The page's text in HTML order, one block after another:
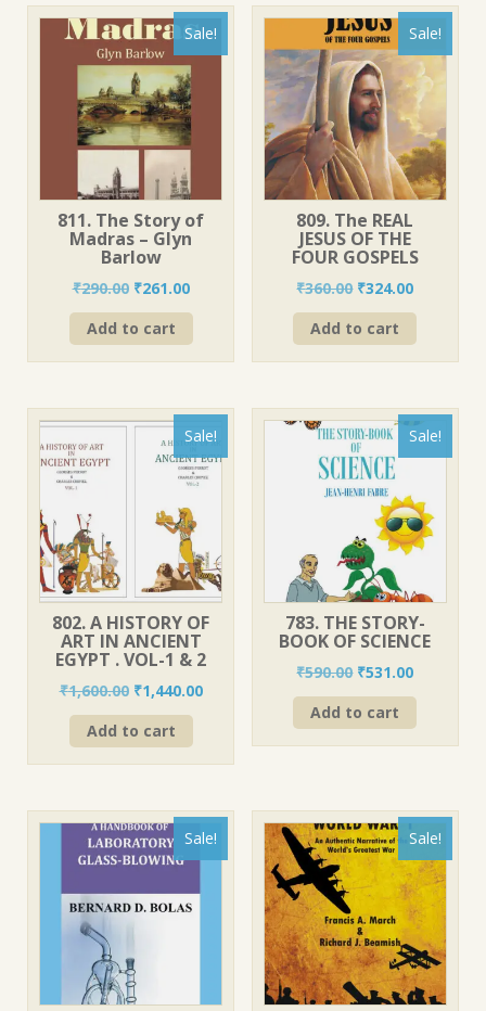
Sale!
811. The Story of
Madras – Glyn
Barlow
₹290.00 Original
price
was:
₹261.00Current
price
Add to cart
Sale!
809. The REAL
JESUS OF THE
FOUR GOSPELS
₹360.00 Original
price
was:
₹324.00Current
price
Add to cart
Sale!
802. A HISTORY OF
ART IN ANCIENT
EGYPT . VOL-1 & 2
₹1,600.00 Original
price
was:
₹1,600.00.
₹1,440.00Current
Add to cart
Sale!
783. THE STORY-
BOOK OF SCIENCE
₹590.00 Original
price
was:
₹590.00.
₹531.00Current
price
Add to cart
Sale! Sale!